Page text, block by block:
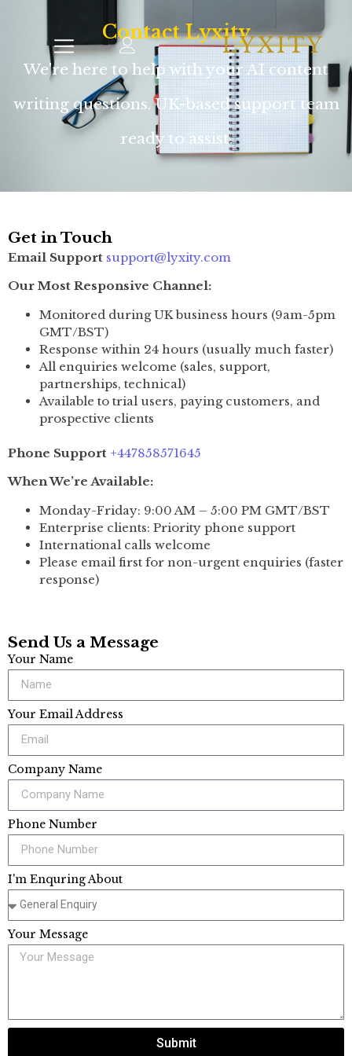
Contact Lyxity
We're here to help with your AI content
writing questions. UK-based support team
ready to assist.
Get in Touch
Email Support support@lyxity.com
Our Most Responsive Channel:
Monitored during UK business hours (9am-5pm
GMT/BST)
Response within 24 hours (usually much faster)
All enquiries welcome (sales, support,
partnerships, technical)
Available to trial users, paying customers, and
prospective clients
Phone Support +447858571645
When We’re Available:
Monday-Friday: 9:00 AM – 5:00 PM GMT/BST
Enterprise clients: Priority phone support
International calls welcome
Please email first for non-urgent enquiries (faster
response)
Send Us a Message
Your Name
Your Email Address
Company Name
Phone Number
I'm Enquring About
Your Message
Submit